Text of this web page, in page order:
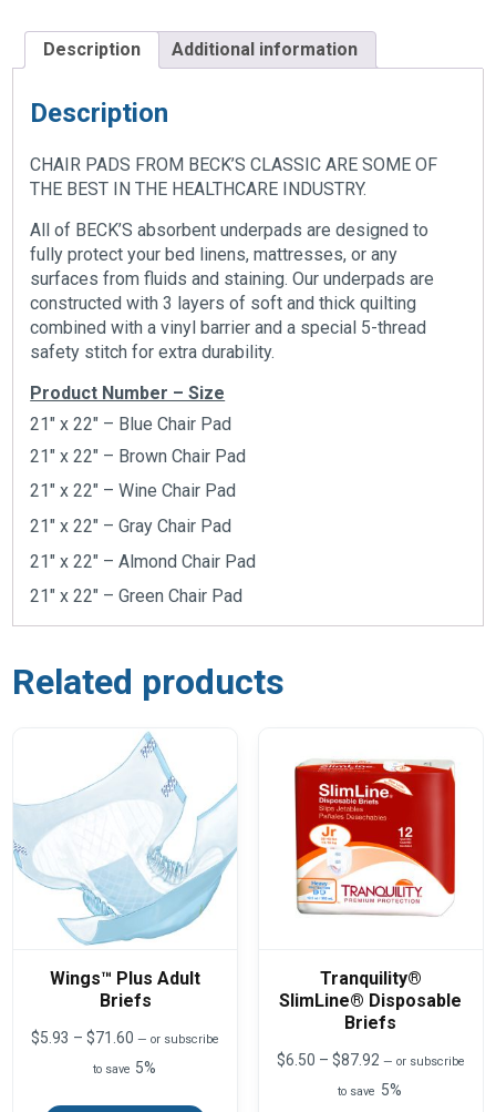
Description Additional information
Description
CHAIR PADS FROM BECK’S CLASSIC ARE SOME OF
THE BEST IN THE HEALTHCARE INDUSTRY.
All of BECK’S absorbent underpads are designed to
fully protect your bed linens, mattresses, or any
surfaces from fluids and staining. Our underpads are
constructed with 3 layers of soft and thick quilting
combined with a vinyl barrier and a special 5-thread
safety stitch for extra durability.
Product Number – Size
21″ x 22″ – Blue Chair Pad
21″ x 22″ – Brown Chair Pad
21″ x 22″ – Wine Chair Pad
21″ x 22″ – Gray Chair Pad
21″ x 22″ – Almond Chair Pad
21″ x 22″ – Green Chair Pad
Related products
Wings™ Plus Adult
Briefs
$5.93 – $71.60 Price
$5.93
— or subscribe
to save 5%
Tranquility®
SlimLine® Disposable
Briefs
$6.50 – $87.92Price
$6.50
— or subscribe
to save 5%